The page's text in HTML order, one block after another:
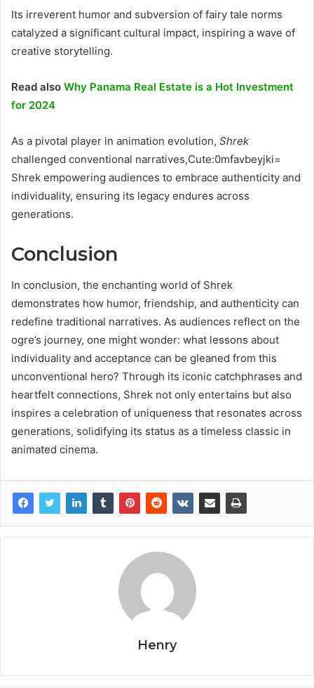
Its irreverent humor and subversion of fairy tale norms
catalyzed a significant cultural impact, inspiring a wave of
creative storytelling.
Read also Why Panama Real Estate is a Hot Investment
for 2024
As a pivotal player in animation evolution, Shrek
challenged conventional narratives,Cute:0mfavbeyjki=
Shrek empowering audiences to embrace authenticity and
individuality, ensuring its legacy endures across
generations.
Conclusion
In conclusion, the enchanting world of Shrek
demonstrates how humor, friendship, and authenticity can
redefine traditional narratives. As audiences reflect on the
ogre’s journey, one might wonder: what lessons about
individuality and acceptance can be gleaned from this
unconventional hero? Through its iconic catchphrases and
heartfelt connections, Shrek not only entertains but also
inspires a celebration of uniqueness that resonates across
generations, solidifying its status as a timeless classic in
animated cinema.
Henry